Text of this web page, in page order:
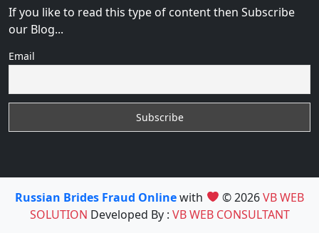
If you like to read this type of content then Subscribe
our Blog...
Email
Russian Brides Fraud Onlinewith © 2026VB WEB
SOLUTION Developed By : VB WEB CONSULTANT